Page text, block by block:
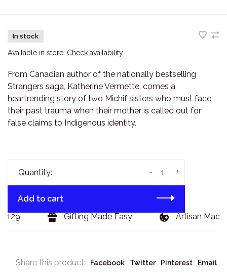
In stock
Available in store: Check availability
From Canadian author of the nationally bestselling
Strangers saga, Katherine Vermette, comes a
heartrending story of two Michif sisters who must face
their past trauma when their mother is called out for
false claims to Indigenous identity.
Quantity: +
-
Add to cart
Gifting Made Easy Artisan Made
Share this product: Facebook Twitter Pinterest Email